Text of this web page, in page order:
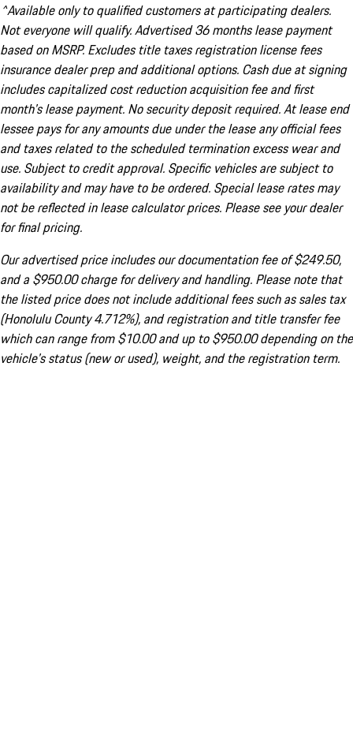
^Available only to qualified customers at participating dealers.
Not everyone will qualify. Advertised 36 months lease payment
based on MSRP. Excludes title taxes registration license fees
insurance dealer prep and additional options. Cash due at signing
includes capitalized cost reduction acquisition fee and first
month's lease payment. No security deposit required. At lease end
lessee pays for any amounts due under the lease any official fees
and taxes related to the scheduled termination excess wear and
use. Subject to credit approval. Specific vehicles are subject to
availability and may have to be ordered. Special lease rates may
not be reflected in lease calculator prices. Please see your dealer
for final pricing.
Our advertised price includes our documentation fee of $249.50,
and a $950.00 charge for delivery and handling. Please note that
the listed price does not include additional fees such as sales tax
(Honolulu County 4.712%), and registration and title transfer fee
which can range from $10.00 and up to $950.00 depending on the
vehicle's status (new or used), weight, and the registration term.